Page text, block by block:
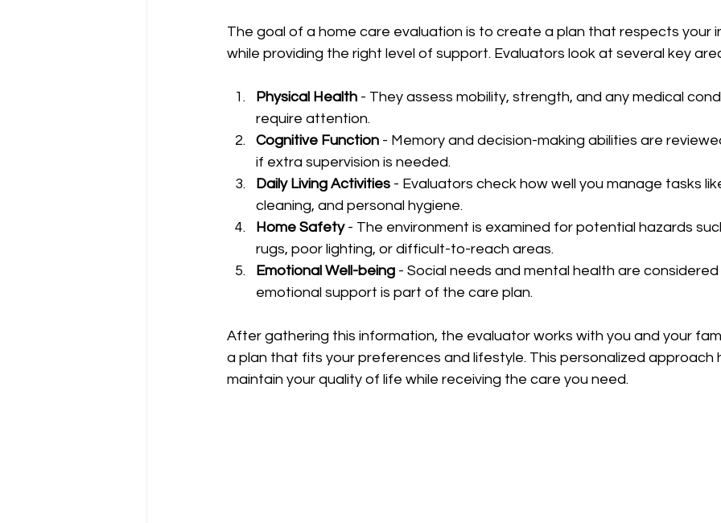
The goal of a home care evaluation is to create a plan that respects your
while providing the right level of support. Evaluators look at several key
Physical Health - They assess mobility, strength, and any medical
require attention.
Cognitive Function - Memory and decision-making abilities are
if extra supervision is needed.
Daily Living Activities - Evaluators check how well you manage tasks
cleaning, and personal hygiene.
Home Safety - The environment is examined for potential hazards
rugs, poor lighting, or difficult-to-reach areas.
Emotional Well-being - Social needs and mental health are
emotional support is part of the care plan.
After gathering this information, the evaluator works with you and your
a plan that fits your preferences and lifestyle. This personalized approach
maintain your quality of life while receiving the care you need.